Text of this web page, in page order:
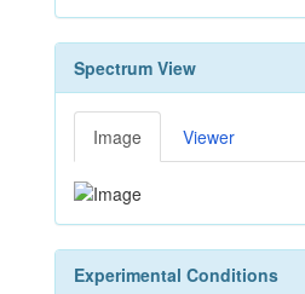
Spectrum View
Image Viewer
Experimental Conditions